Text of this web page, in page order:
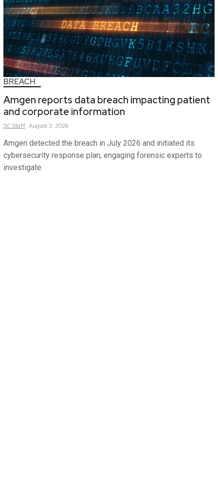
BREACH
Amgen reports data breach impacting patient
and corporate information
SCStaff August 3, 2026
Amgen detected the breach in July 2026 and initiated its
cybersecurity response plan, engaging forensic experts to
investigate.